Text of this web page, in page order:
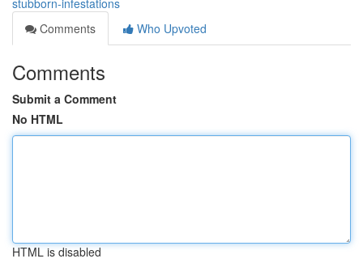
stubborn-infestations
Comments
Who Upvoted
Comments
Submit a Comment
No HTML
HTML is disabled